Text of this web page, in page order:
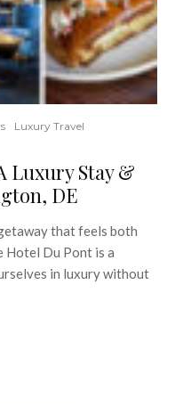
Luxury Travel
Luxury Stay &
DE
that feels both
Hotel Du Pont is a
in luxury without